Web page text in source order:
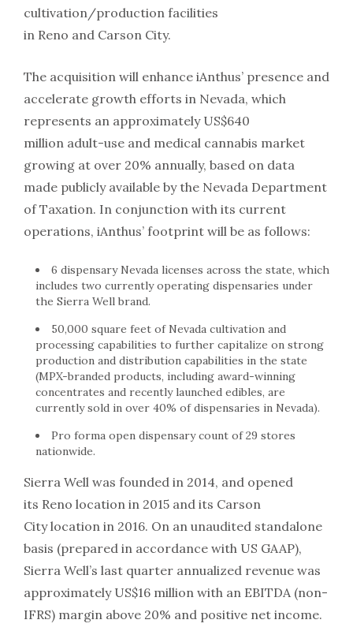
cultivation/production facilities
in Reno and Carson City.
The acquisition will enhance iAnthus’ presence and
accelerate growth efforts in Nevada, which
represents an approximately US$640
million adult-use and medical cannabis market
growing at over 20% annually, based on data
made publicly available by the Nevada Department
of Taxation. In conjunction with its current
operations, iAnthus’ footprint will be as follows:
6 dispensary Nevada licenses across the state, which
includes two currently operating dispensaries under
the Sierra Well brand.
50,000 square feet of Nevada cultivation and
processing capabilities to further capitalize on strong
production and distribution capabilities in the state
(MPX-branded products, including award-winning
concentrates and recently launched edibles, are
currently sold in over 40% of dispensaries in Nevada).
Pro forma open dispensary count of 29 stores
nationwide.
Sierra Well was founded in 2014, and opened
its Reno location in 2015 and its Carson
City location in 2016. On an unaudited standalone
basis (prepared in accordance with US GAAP),
Sierra Well’s last quarter annualized revenue was
approximately US$16 million with an EBITDA (non-
IFRS) margin above 20% and positive net income.